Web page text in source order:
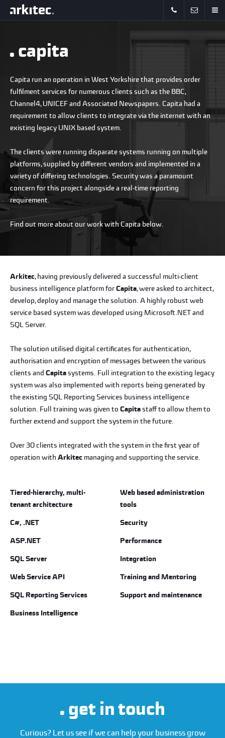
capita
Capita run an operation in West Yorkshire that provides order
fulfilment services for numerous clients such as the BBC,
Channel4, UNICEF and Associated Newspapers. Capita had a
requirement to allow clients to integrate via the internet with an
existing legacy UNIX based system.
The clients were running disparate systems running on multiple
platforms, supplied by different vendors and implemented in a
variety of differing technologies. Security was a paramount
concern for this project alongside a real-time reporting
requirement.
Find out more about our work with Capita below.
Arkitec, having previously delivered a successful multi-client
business intelligence platform for Capita, were asked to architect,
develop, deploy and manage the solution. A highly robust web
service based system was developed using Microsoft.NET and
SQL Server.
The solution utilised digital certificates for authentication,
authorisation and encryption of messages between the various
clients and Capita systems. Full integration to the existing legacy
system was also implemented with reports being generated by
the existing SQL Reporting Services business intelligence
solution. Full training was given to Capita staff to allow them to
further extend and support the system in the future.
Over 30 clients integrated with the system in the first year of
operation with Arkitec managing and supporting the service.
Tiered-hierarchy, multi-
tenant architecture
C#, .NET
ASP.NET
SQL Server
Web Service API
SQL Reporting Services
Business Intelligence
Web based administration
tools
Security
Performance
Integration
Training and Mentoring
Support and maintenance
get in touch
Curious? Let us see if we can help your business grow